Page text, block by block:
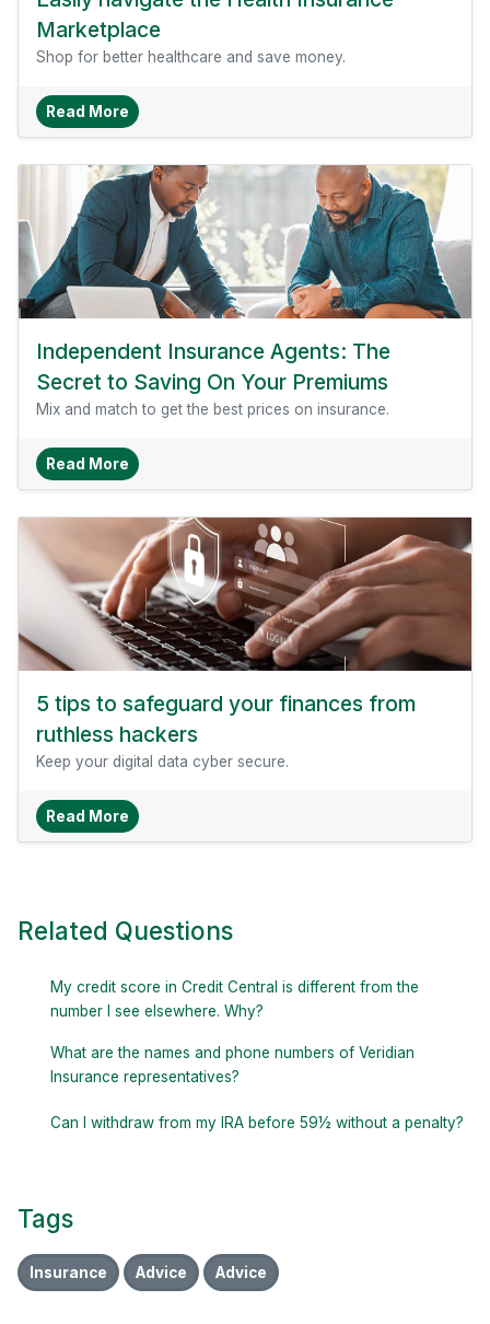
Marketplace
Shop for better healthcare and save money.
Read More About Easily Navigate The Health Insurance
Independent Insurance Agents: The
Secret to Saving On Your Premiums
Mix and match to get the best prices on insurance.
Read More About Independent Insurance Agents: The
5 tips to safeguard your finances from
ruthless hackers
Keep your digital data cyber secure.
Read More About 5 Tips To Safeguard Your Finances
Related Questions
My credit score in Credit Central is different from the
number I see elsewhere. Why?
What are the names and phone numbers of Veridian
Insurance representatives?
Can I withdraw from my IRA before 59½ without a penalty?
Tags
Insurance Advice Advice